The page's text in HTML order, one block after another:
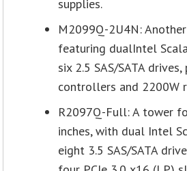
supplies.
M2099Q-2U4N:
featuring dualIntel
six 2.5 SAS/SATA
controllers and 2200W
R2097Q-Full: A tower
inches, with dual Intel
eight 3.5 SAS/SATA